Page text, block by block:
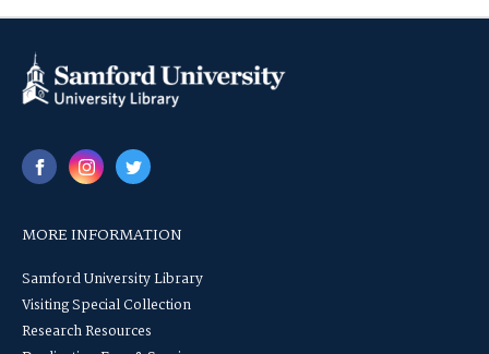
MORE INFORMATION
Samford University Library
Visiting Special Collection
Research Resources